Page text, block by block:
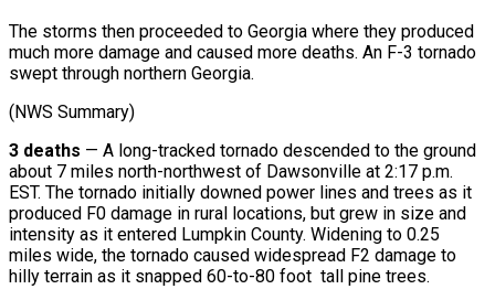
The storms then proceeded to Georgia where they produced
much more damage and caused more deaths. An F-3 tornado
swept through northern Georgia.
(NWS Summary)
3 deaths — A long-tracked tornado descended to the ground
about 7 miles north-northwest of Dawsonville at 2:17 p.m.
EST. The tornado initially downed power lines and trees as it
produced F0 damage in rural locations, but grew in size and
intensity as it entered Lumpkin County. Widening to 0.25
miles wide, the tornado caused widespread F2 damage to
hilly terrain as it snapped 60-to-80 foot tall pine trees.